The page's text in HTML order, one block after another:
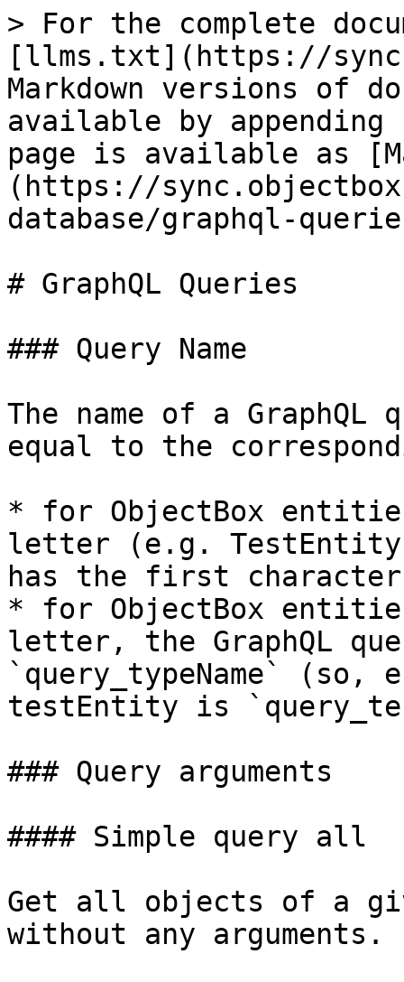
> For the complete
[llms.txt](https://
Markdown versions of
available by
page is available as
(https://
database/graphql-
# GraphQL Queries
### Query Name
The name of a
equal to the
* for ObjectBox
letter (e.g. TestEntity),
has the first
* for ObjectBox
letter, the GraphQL
`query_typeName`
testEntity is
### Query arguments
#### Simple query all
Get all objects of a
without any arguments.